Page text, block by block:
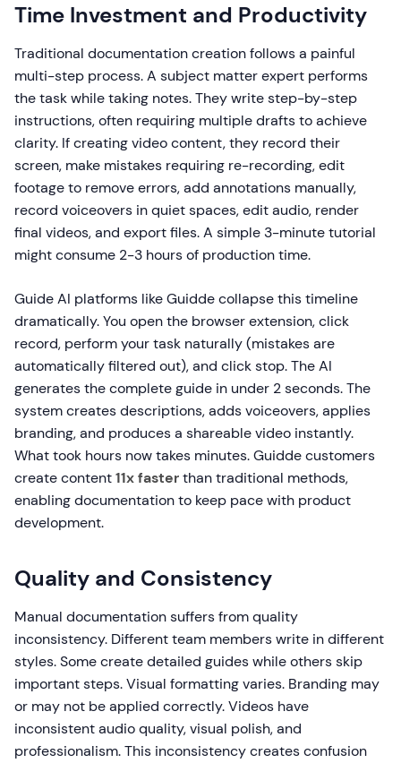
Time Investment and Productivity
Traditional documentation creation follows a painful
multi-step process. A subject matter expert performs
the task while taking notes. They write step-by-step
instructions, often requiring multiple drafts to achieve
clarity. If creating video content, they record their
screen, make mistakes requiring re-recording, edit
footage to remove errors, add annotations manually,
record voiceovers in quiet spaces, edit audio, render
final videos, and export files. A simple 3-minute tutorial
might consume 2-3 hours of production time.
Guide AI platforms like Guidde collapse this timeline
dramatically. You open the browser extension, click
record, perform your task naturally (mistakes are
automatically filtered out), and click stop. The AI
generates the complete guide in under 2 seconds. The
system creates descriptions, adds voiceovers, applies
branding, and produces a shareable video instantly.
What took hours now takes minutes. Guidde customers
create content11x fasterthan traditional methods,
enabling documentation to keep pace with product
development.
Quality and Consistency
Manual documentation suffers from quality
inconsistency. Different team members write in different
styles. Some create detailed guides while others skip
important steps. Visual formatting varies. Branding may
or may not be applied correctly. Videos have
inconsistent audio quality, visual polish, and
professionalism. This inconsistency creates confusion